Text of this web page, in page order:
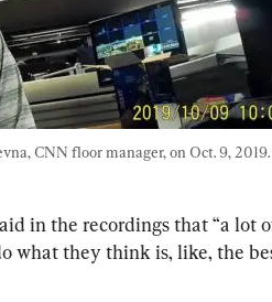
CNN floor manager, on Oct. 9, 2019.
in the recordings that “a lot
what they think is, like, the